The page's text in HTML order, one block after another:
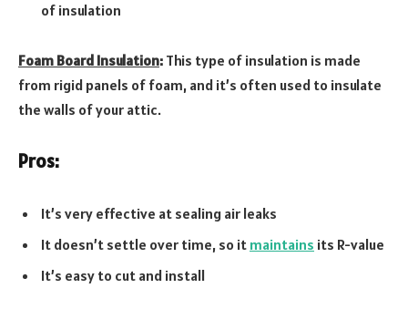
of insulation
Foam Board Insulation: This type of insulation is made
from rigid panels of foam, and it’s often used to insulate
the walls of your attic.
Pros:
It’s very effective at sealing air leaks
It doesn’t settle over time, so it maintains its R-value
It’s easy to cut and install